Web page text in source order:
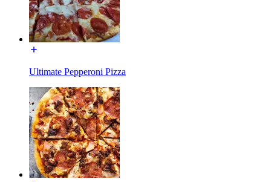
Ultimate Pepperoni Pizza